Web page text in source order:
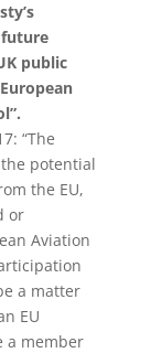
public
“The
potential
the EU,
or
Aviation
a matter
EU
a member